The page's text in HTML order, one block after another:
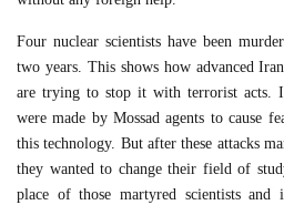
Four nuclear scientists have been
two years. This shows how advanced
are trying to stop it with terrorist acts.
were made by Mossad agents to cause
this technology. But after these attacks
they wanted to change their field of
place of those martyred scientists and